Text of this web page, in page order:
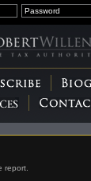
report.